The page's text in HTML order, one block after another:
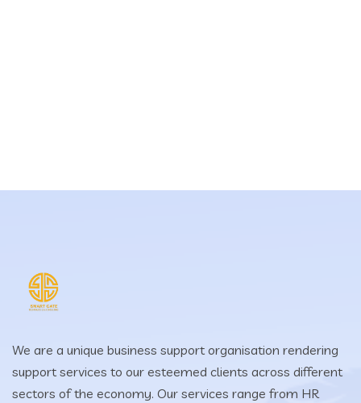
We are a unique business support organisation rendering
support services to our esteemed clients across different
sectors of the economy. Our services range from HR